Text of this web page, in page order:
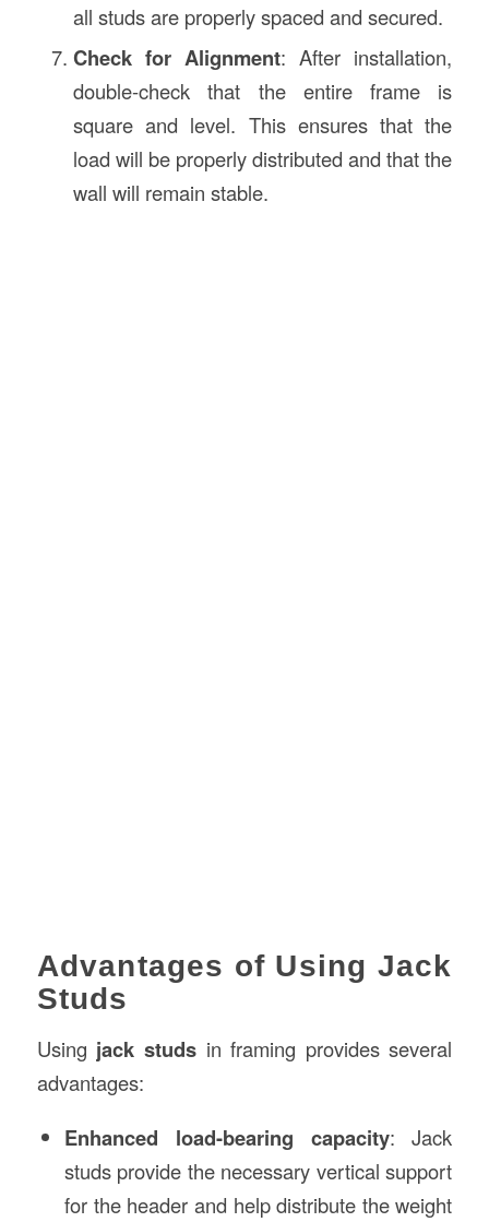
all studs are properly spaced and secured.
Check for Alignment: After installation,
double-check that the entire frame is
square and level. This ensures that the
load will be properly distributed and that the
wall will remain stable.
Advantages of Using Jack
Studs
Using jack studsin framing provides several
advantages:
Enhanced load-bearing capacity: Jack
studs provide the necessary vertical support
for the header and help distribute the weight